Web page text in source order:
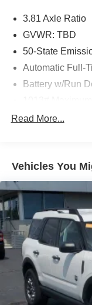
3.81 Axle Ratio
GVWR: TBD
50-State
Automatic Full-
Battery w/Run
Gas-
Quasi-Dual
15.7 Gal. Fuel
Permanent
Strut Front
Short And Long
4-Wheel Disc
Discs, Brake
Parking Brake
Brake Actuated
Read More...
Vehicles You